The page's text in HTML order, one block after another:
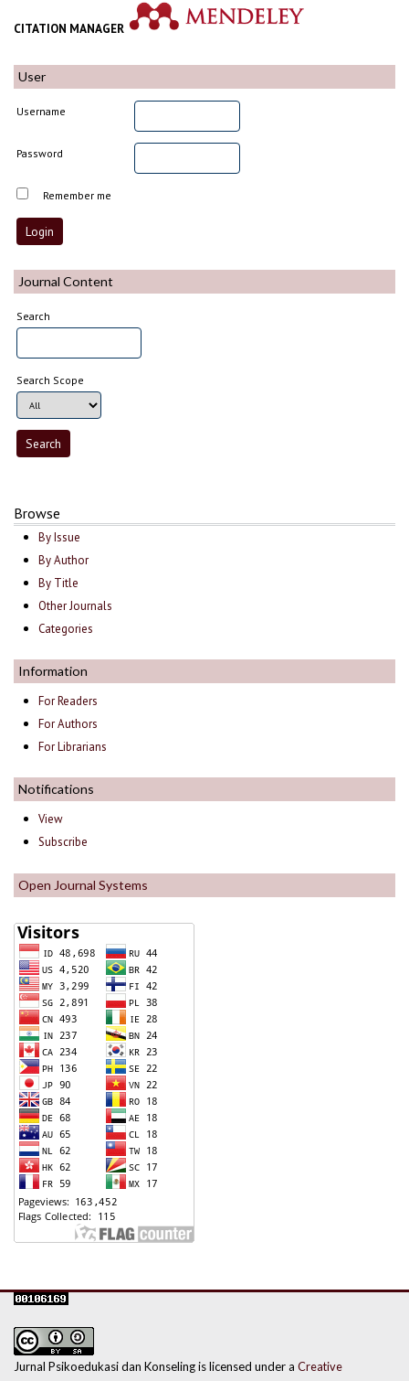
CITATION MANAGER
User
Username
Password
Remember me
Journal Content
Search
Search Scope
Browse
By Issue
By Author
By Title
Other Journals
Categories
Information
For Readers
For Authors
For Librarians
Notifications
View
Subscribe
Open Journal Systems
Jurnal Psikoedukasi dan Konseling is licensed under a Creative